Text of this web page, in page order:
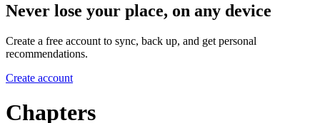
Never lose your place, on any device
Create a free account to sync, back up, and get personal
recommendations.
Create account
Chapters